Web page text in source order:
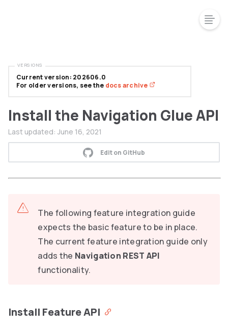
Install the Navigation Glue API
Last updated: June 16, 2021
Edit on GitHub
The following feature integration guide
expects the basic feature to be in place.
The current feature integration guide only
adds the Navigation REST API
functionality.
Install Feature API
Current version: 202606.0
For older versions, see the docs archive
VERSIONS